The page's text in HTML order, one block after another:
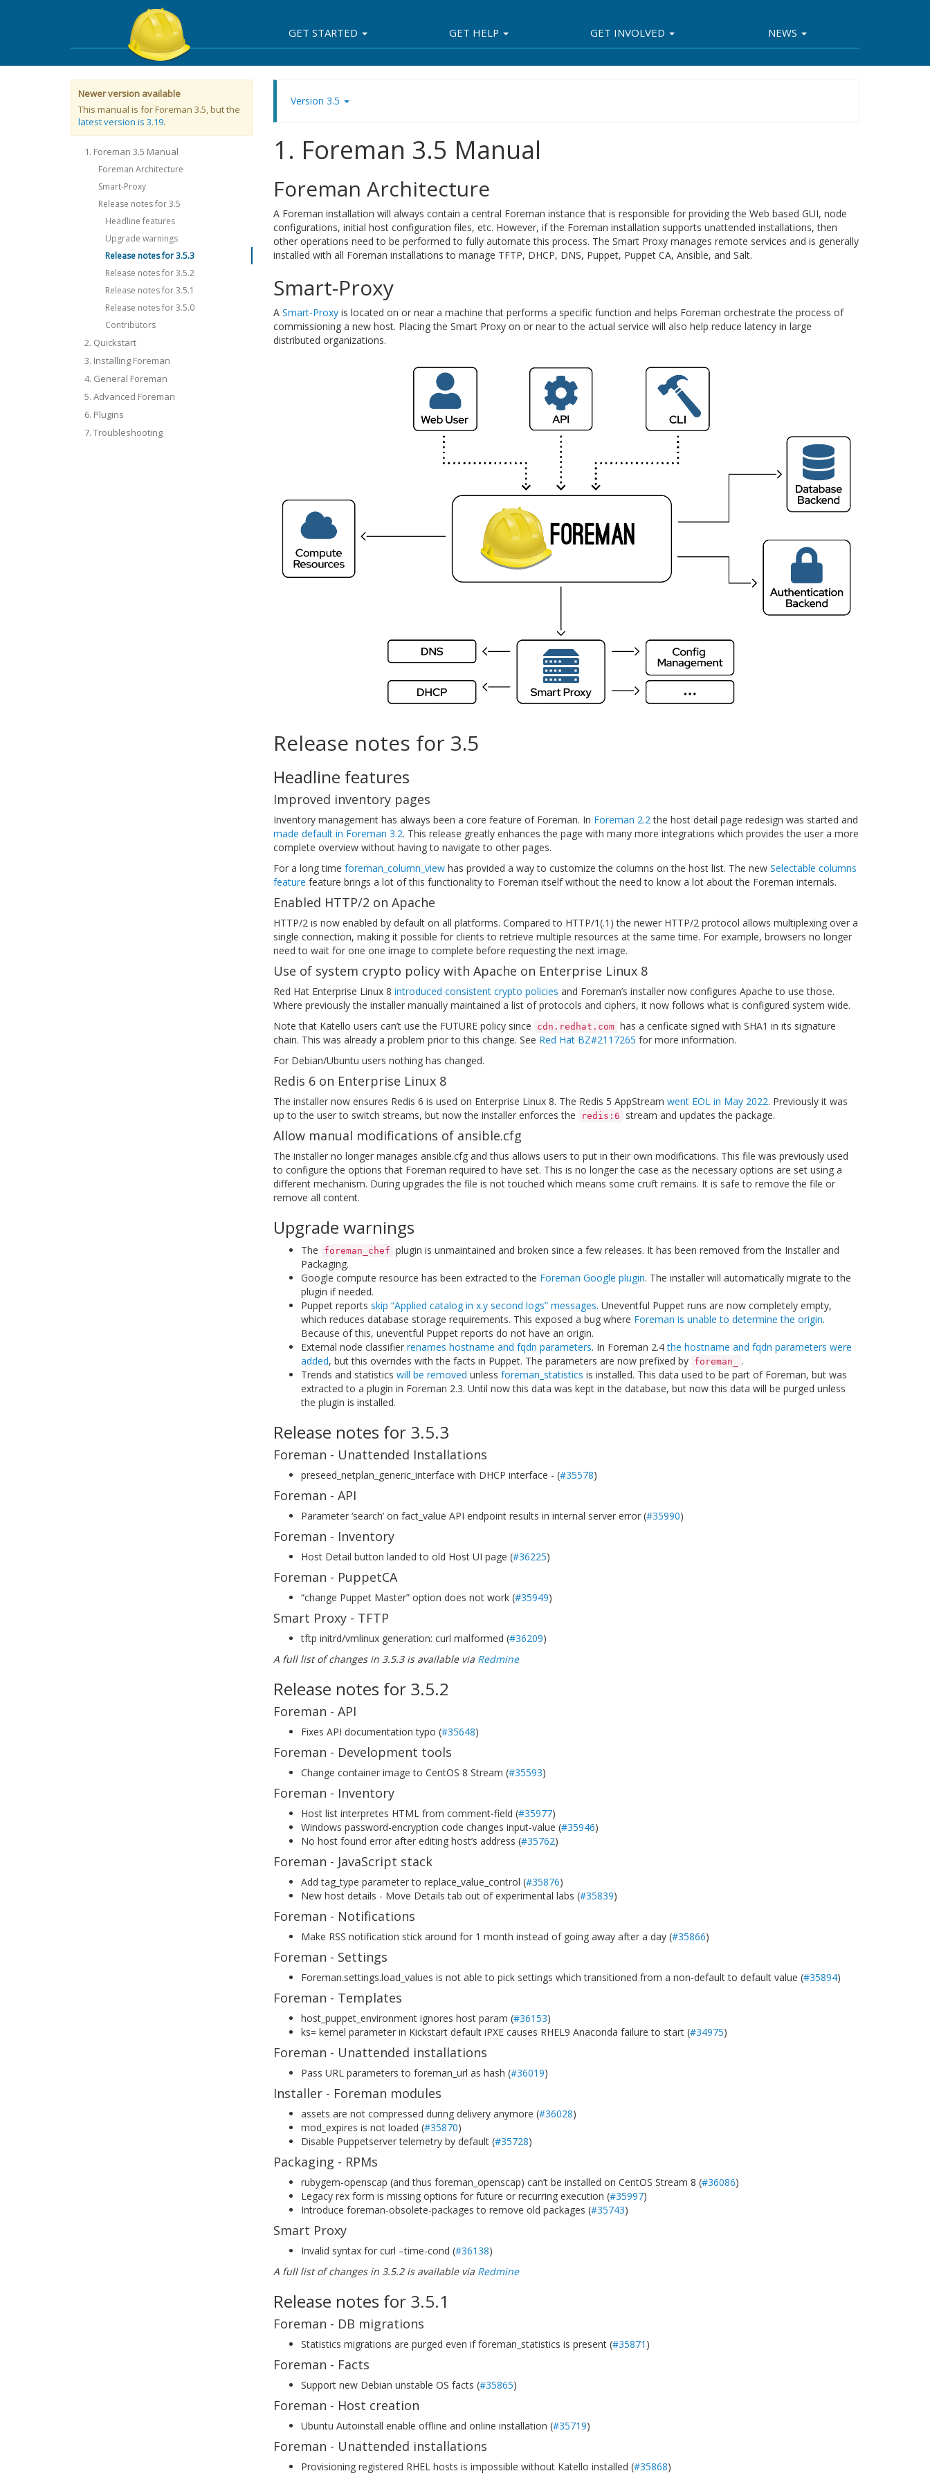
GET STARTED GET HELP GET INVOLVED NEWS
Newer version available
This manual is for Foreman 3.5, but the
latest version is 3.19.
1. Foreman 3.5 Manual
Foreman Architecture
Smart-Proxy
Release notes for 3.5
Headline features
Upgrade warnings
Release notes for 3.5.3
Release notes for 3.5.2
Release notes for 3.5.1
Release notes for 3.5.0
Contributors
2. Quickstart
3. Installing Foreman
4. General Foreman
5. Advanced Foreman
6. Plugins
7. Troubleshooting
Version 3.5
1. Foreman 3.5 Manual
Foreman Architecture
A Foreman installation will always contain a central Foreman instance that is responsible for providing the Web based GUI, node
configurations, initial host configuration files, etc. However, if the Foreman installation supports unattended installations, then
other operations need to be performed to fully automate this process. The Smart Proxy manages remote services and is generally
installed with all Foreman installations to manage TFTP, DHCP, DNS, Puppet, Puppet CA, Ansible, and Salt.
Smart-Proxy
A Smart-Proxyis located on or near a machine that performs a specific function and helps Foreman orchestrate the process of
commissioning a new host. Placing the Smart Proxy on or near to the actual service will also help reduce latency in large
distributed organizations.
Release notes for 3.5
Headline features
Improved inventory pages
Inventory management has always been a core feature of Foreman. In Foreman 2.2the host detail page redesign was started and
made default in Foreman 3.2. This release greatly enhances the page with many more integrations which provides the user a more
complete overview without having to navigate to other pages.
For a long time foreman_column_viewhas provided a way to customize the columns on the host list. The new Selectable columns
feature feature brings a lot of this functionality to Foreman itself without the need to know a lot about the Foreman internals.
Enabled HTTP/2 on Apache
HTTP/2 is now enabled by default on all platforms. Compared to HTTP/1(.1) the newer HTTP/2 protocol allows multiplexing over a
single connection, making it possible for clients to retrieve multiple resources at the same time. For example, browsers no longer
need to wait for one one image to complete before requesting the next image.
Use of system crypto policy with Apache on Enterprise Linux 8
Red Hat Enterprise Linux 8 introduced consistent crypto policies and Foreman’s installer now configures Apache to use those.
Where previously the installer manually maintained a list of protocols and ciphers, it now follows what is configured system wide.
Note that Katello users can’t use the FUTURE policy since
cdn.redhat.com has a cerificate signed with SHA1 in its signature
chain. This was already a problem prior to this change. See Red Hat BZ#2117265 for more information.
For Debian/Ubuntu users nothing has changed.
Redis 6 on Enterprise Linux 8
The installer now ensures Redis 6 is used on Enterprise Linux 8. The Redis 5 AppStream went EOL in May 2022. Previously it was
up to the user to switch streams, but now the installer enforces the
redis:6 stream and updates the package.
Allow manual modifications of ansible.cfg
The installer no longer manages ansible.cfg and thus allows users to put in their own modifications. This file was previously used
to configure the options that Foreman required to have set. This is no longer the case as the necessary options are set using a
different mechanism. During upgrades the file is not touched which means some cruft remains. It is safe to remove the file or
remove all content.
Upgrade warnings
The foreman_chef plugin is unmaintained and broken since a few releases. It has been removed from the Installer and
Packaging.
Google compute resource has been extracted to the Foreman Google plugin. The installer will automatically migrate to the
plugin if needed.
Puppet reports skip “Applied catalog in x.y second logs” messages. Uneventful Puppet runs are now completely empty,
which reduces database storage requirements. This exposed a bug where Foreman is unable to determine the origin.
Because of this, uneventful Puppet reports do not have an origin.
External node classifier renames hostname and fqdn parameters. In Foreman 2.4the hostname and fqdn parameters were
added, but this overrides with the facts in Puppet. The parameters are now prefixed by foreman_
.
Trends and statistics will be removed unless foreman_statistics is installed. This data used to be part of Foreman, but was
extracted to a plugin in Foreman 2.3. Until now this data was kept in the database, but now this data will be purged unless
the plugin is installed.
Release notes for 3.5.3
Foreman - Unattended Installations
preseed_netplan_generic_interface with DHCP interface - (#35578)
Foreman - API
Parameter ‘search’ on fact_value API endpoint results in internal server error (#35990)
Foreman - Inventory
Host Detail button landed to old Host UI page (#36225)
Foreman - PuppetCA
“change Puppet Master” option does not work (#35949)
Smart Proxy - TFTP
tftp initrd/vmlinux generation: curl malformed (#36209)
A full list of changes in 3.5.3 is available via Redmine
Release notes for 3.5.2
Foreman - API
Fixes API documentation typo (#35648)
Foreman - Development tools
Change container image to CentOS 8 Stream (#35593)
Foreman - Inventory
Host list interpretes HTML from comment-field (#35977)
Windows password-encryption code changes input-value (#35946)
No host found error after editing host’s address (#35762)
Foreman - JavaScript stack
Add tag_type parameter to replace_value_control (#35876)
New host details - Move Details tab out of experimental labs (#35839)
Foreman - Notifications
Make RSS notification stick around for 1 month instead of going away after a day (#35866)
Foreman - Settings
Foreman.settings.load_values is not able to pick settings which transitioned from a non-default to default value (#35894)
Foreman - Templates
host_puppet_environment ignores host param (#36153)
ks= kernel parameter in Kickstart default iPXE causes RHEL9 Anaconda failure to start (#34975)
Foreman - Unattended installations
Pass URL parameters to foreman_url as hash (#36019)
Installer - Foreman modules
assets are not compressed during delivery anymore (#36028)
mod_expires is not loaded (#35870)
Disable Puppetserver telemetry by default (#35728)
Packaging - RPMs
rubygem-openscap (and thus foreman_openscap) can’t be installed on CentOS Stream 8 (#36086)
Legacy rex form is missing options for future or recurring execution (#35997)
Introduce foreman-obsolete-packages to remove old packages (#35743)
Smart Proxy
Invalid syntax for curl –time-cond (#36138)
A full list of changes in 3.5.2 is available via Redmine
Release notes for 3.5.1
Foreman - DB migrations
Statistics migrations are purged even if foreman_statistics is present (#35871 )
Foreman - Facts
Support new Debian unstable OS facts (#35865)
Foreman - Host creation
Ubuntu Autoinstall enable offline and online installation (#35719)
Foreman - Unattended installations
Provisioning registered RHEL hosts is impossible without Katello installed (#35868)